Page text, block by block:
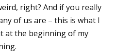
right? And if you really
of us are – this is what I
at the beginning of my